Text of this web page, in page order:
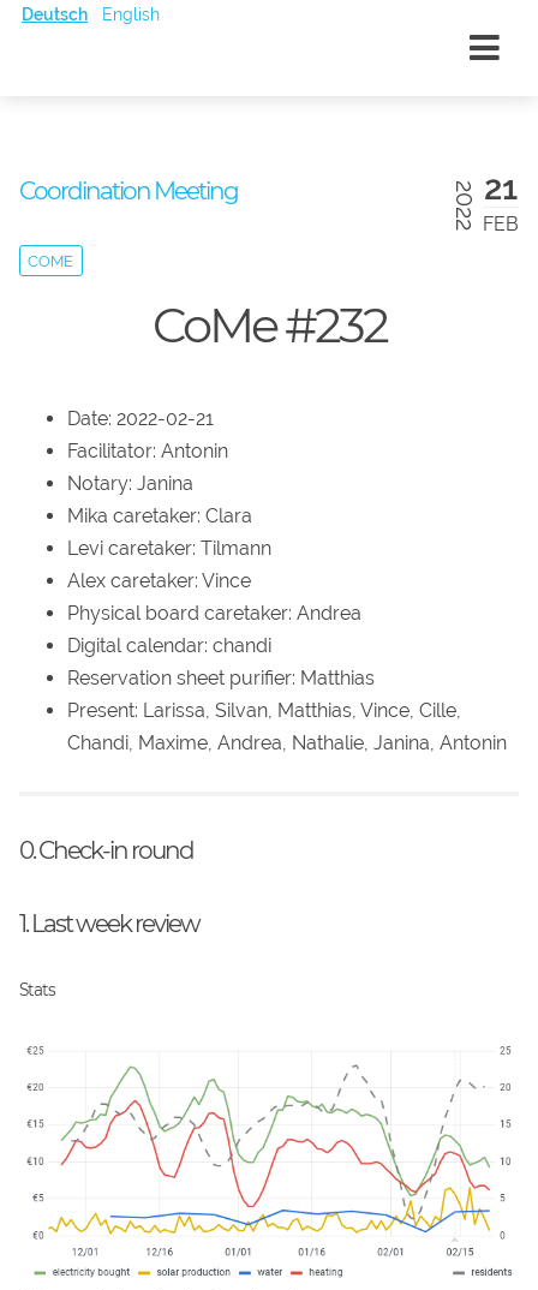
Deutsch English
21
FEB
2022
Coordination Meeting
COME
CoMe #232
Date: 2022-02-21
Facilitator: Antonin
Notary: Janina
Mika caretaker: Clara
Levi caretaker: Tilmann
Alex caretaker: Vince
Physical board caretaker: Andrea
Digital calendar: chandi
Reservation sheet purifier: Matthias
Present: Larissa, Silvan, Matthias, Vince, Cille,
Chandi, Maxime, Andrea, Nathalie, Janina, Antonin
0. Check-in round
1. Last week review
Stats